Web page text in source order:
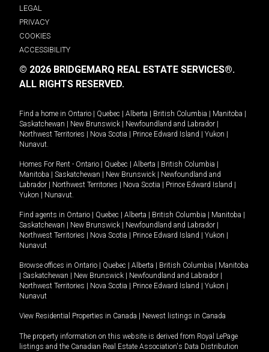
LEGAL
PRIVACY
COOKIES
ACCESSIBILITY
© 2026 BRIDGEMARQ REAL ESTATE SERVICES®.
ALL RIGHTS RESERVED.
Find a home in Ontario Quebec Alberta British Columbia Manitoba
Saskatchewan
New Brunswick Newfoundland and Labrador
Northwest Territories
Nova Scotia Prince Edward Island Yukon
Nunavut.
Homes For Rent - Ontario Quebec Alberta British Columbia
Manitoba
Saskatchewan New Brunswick
Newfoundland and
Labrador
Northwest Territories Nova Scotia Prince Edward Island
Yukon
Nunavut.
Find agents in Ontario Quebec Alberta British Columbia Manitoba
Saskatchewan
New Brunswick Newfoundland and Labrador
Northwest Territories
Nova Scotia Prince Edward Island Yukon
Nunavut
Browse offices in Ontario Quebec Alberta British Columbia
Manitoba
Saskatchewan New Brunswick Newfoundland and Labrador
Northwest Territories
Nova Scotia Prince Edward Island Yukon
Nunavut
View Residential Properties in Canada Newest listings in Canada
The property information on this website is derived from Royal LePage
listings and the Canadian Real Estate Association's Data Distribution